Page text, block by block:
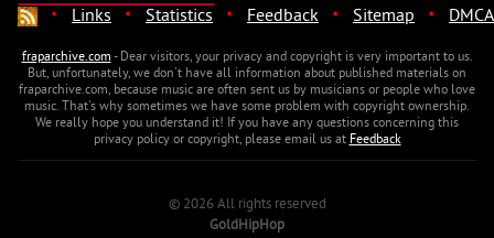
· Links · Statistics · Feedback · Sitemap · DMCA
fraparchive.com- Dear visitors, your privacy and copyright is very important to us.
But, unfortunately, we don't have all information about published materials on
fraparchive.com, because music are often sent us by musicians or people who love
music. That's why sometimes we have some problem with copyright ownership.
We really hope you understand it! If you have any questions concerning this
privacy policy or copyright, please email us atFeedback
© 2026 All rights reserved
GoldHipHop